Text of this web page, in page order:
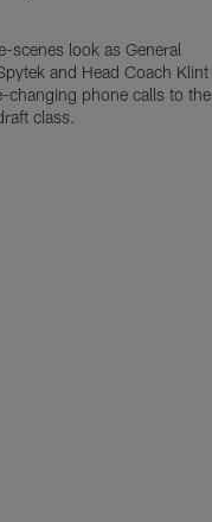
scenes look as General
and Head Coach Klint
changing phone calls to the
class.